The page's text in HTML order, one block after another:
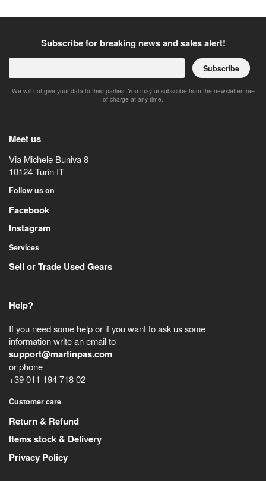
Subscribe for breaking news and sales alert!
Subscribe
We will not give your data to third parties. You may unsubscribe from the newsletter free
of charge at any time.
Meet us
Via Michele Buniva 8
10124Turin IT
Follow us on
Facebook
Instagram
Services
Sell or Trade Used Gears
Help?
If you need some help or if you want to ask us some
information write an email to
support@martinpas.com
or phone
+39 011 194 718 02
Customer care
Return & Refund
Items stock & Delivery
Privacy Policy